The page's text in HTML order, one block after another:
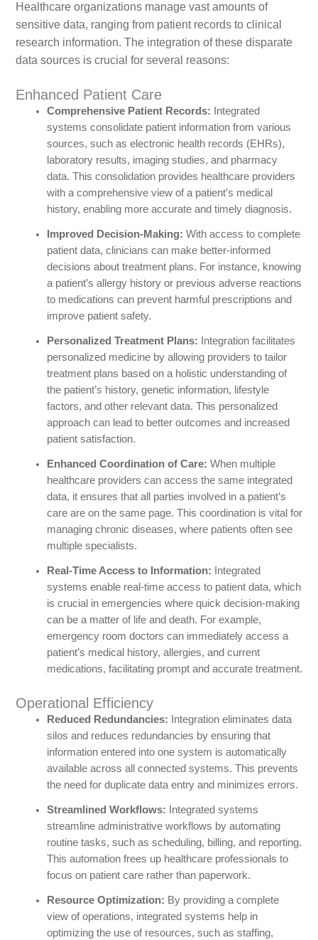
Healthcare organizations manage vast amounts of
sensitive data, ranging from patient records to clinical
research information. The integration of these disparate
data sources is crucial for several reasons:
Enhanced Patient Care
Comprehensive Patient Records: Integrated
systems consolidate patient information from various
sources, such as electronic health records (EHRs),
laboratory results, imaging studies, and pharmacy
data. This consolidation provides healthcare providers
with a comprehensive view of a patient’s medical
history, enabling more accurate and timely diagnosis.
Improved Decision-Making: With access to complete
patient data, clinicians can make better-informed
decisions about treatment plans. For instance, knowing
a patient’s allergy history or previous adverse reactions
to medications can prevent harmful prescriptions and
improve patient safety.
Personalized Treatment Plans: Integration facilitates
personalized medicine by allowing providers to tailor
treatment plans based on a holistic understanding of
the patient’s history, genetic information, lifestyle
factors, and other relevant data. This personalized
approach can lead to better outcomes and increased
patient satisfaction.
Enhanced Coordination of Care: When multiple
healthcare providers can access the same integrated
data, it ensures that all parties involved in a patient’s
care are on the same page. This coordination is vital for
managing chronic diseases, where patients often see
multiple specialists.
Real-Time Access to Information: Integrated
systems enable real-time access to patient data, which
is crucial in emergencies where quick decision-making
can be a matter of life and death. For example,
emergency room doctors can immediately access a
patient’s medical history, allergies, and current
medications, facilitating prompt and accurate treatment.
Operational Efficiency
Reduced Redundancies: Integration eliminates data
silos and reduces redundancies by ensuring that
information entered into one system is automatically
available across all connected systems. This prevents
the need for duplicate data entry and minimizes errors.
Streamlined Workflows: Integrated systems
streamline administrative workflows by automating
routine tasks, such as scheduling, billing, and reporting.
This automation frees up healthcare professionals to
focus on patient care rather than paperwork.
Resource Optimization: By providing a complete
view of operations, integrated systems help in
optimizing the use of resources, such as staffing,